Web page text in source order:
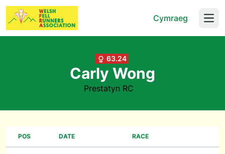
Cymraeg
63.24
Carly Wong
Prestatyn RC
POS DATE RACE